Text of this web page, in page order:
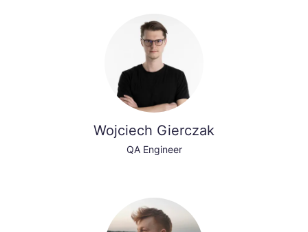
Wojciech Gierczak
QA Engineer